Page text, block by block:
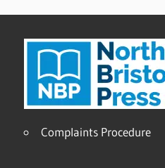
Complaints Procedure